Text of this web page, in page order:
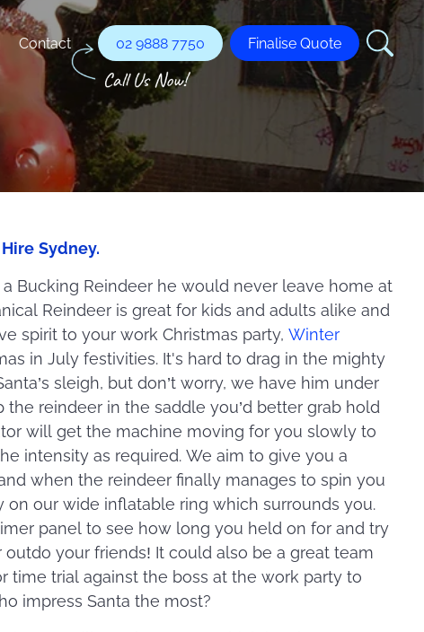
Contact 02 9888 7750 Finalise Quote
Sydney.
a Bucking Reindeer he would never leave home at
Reindeer is great for kids and adults alike and
spirit to your work Christmas party, Winter
in July festivities. It's hard to drag in the mighty
sleigh, but don’t worry, we have him under
the reindeer in the saddle you’d better grab hold
will get the machine moving for you slowly to
intensity as required. We aim to give you a
when the reindeer finally manages to spin you
on our wide inflatable ring which surrounds you.
panel to see how long you held on for and try
your friends! It could also be a great team
time trial against the boss at the work party to
impress Santa the most?